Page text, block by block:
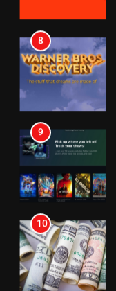
8
9
10
7
8
1